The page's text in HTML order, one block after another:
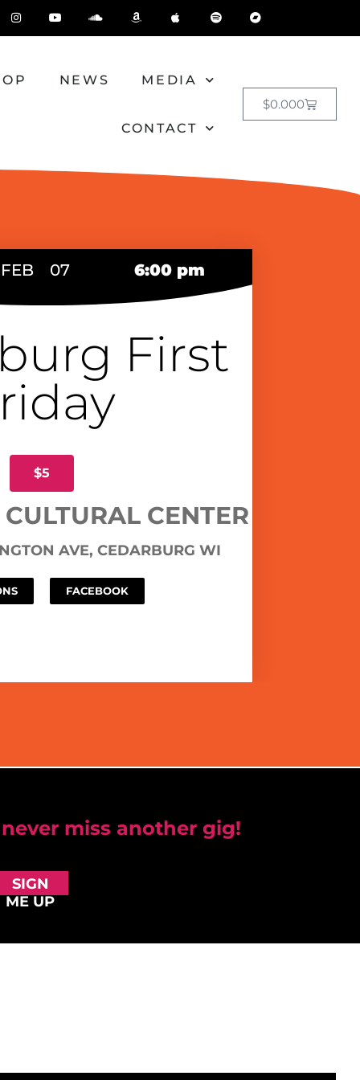
NEWS MEDIA
CONTACT
$0.000
FEB 07 6:00 pm
First
$5
CENTER
AVE, CEDARBURG WI
FACEBOOK
miss another gig!
SIGN
ME UP